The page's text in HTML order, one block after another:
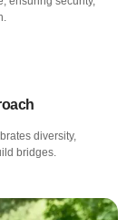
diversity,
bridges.